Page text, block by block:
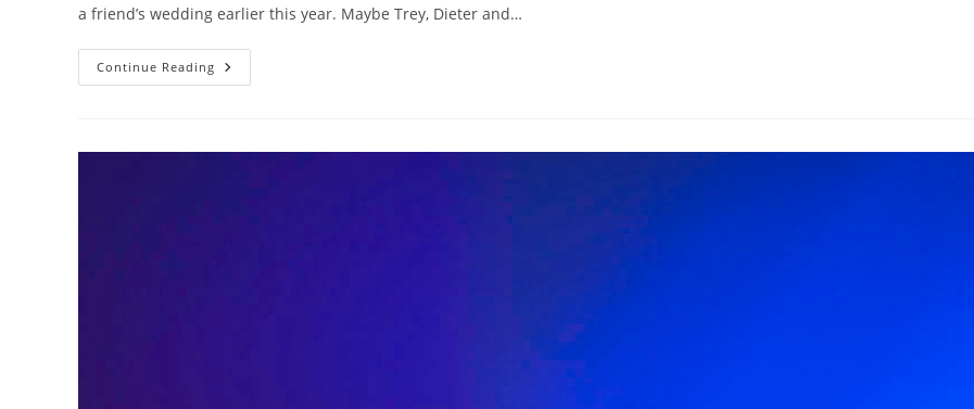
a friend’s wedding earlier this year. Maybe Trey, Dieter and…
Continue Reading How
Seoul’s
Bats